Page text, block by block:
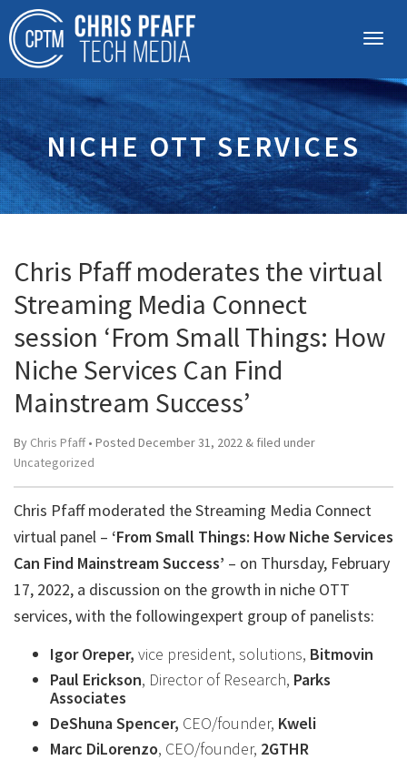
NICHE OTT SERVICES
Chris Pfaff moderates the virtual
Streaming Media Connect
session ‘From Small Things: How
Niche Services Can Find
Mainstream Success’
By Chris Pfaff• Posted December 31, 2022 & filed under
Uncategorized
Chris Pfaff moderated the Streaming Media Connect
virtual panel – ‘From Small Things: How Niche Services
Can Find Mainstream Success’ – on Thursday, February
17, 2022, a discussion on the growth in niche OTT
services, with the followingexpert group of panelists:
Igor Oreper, vice president, solutions, Bitmovin
Paul Erickson, Director of Research, Parks
Associates
DeShuna Spencer, CEO/founder, Kweli
Marc DiLorenzo, CEO/founder, 2GTHR